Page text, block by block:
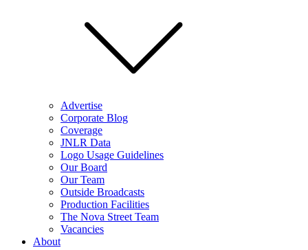
Advertise
Corporate Blog
Coverage
JNLR Data
Logo Usage Guidelines
Our Board
Our Team
Outside Broadcasts
Production Facilities
The Nova Street Team
Vacancies
About